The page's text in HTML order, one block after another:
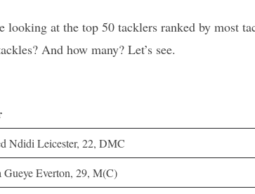
looking at the top 50 tacklers ranked by most
And how many? Let’s see.
Ndidi Leicester, 22, DMC
Gueye Everton, 29, M(C)